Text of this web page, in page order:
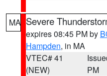
MA Severe
expires 08:45 PM by
Hampden, in MA
VTEC# 41
(NEW)
PM